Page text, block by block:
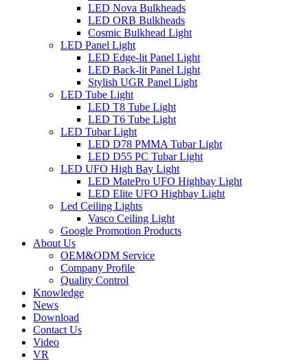
LED Nova Bulkheads
LED ORB Bulkheads
Cosmic Bulkhead Light
LED Panel Light
LED Edge-lit Panel Light
LED Back-lit Panel Light
Stylish UGR Panel Light
LED Tube Light
LED T8 Tube Light
LED T6 Tube Light
LED Tubar Light
LED D78 PMMA Tubar Light
LED D55 PC Tubar Light
LED UFO High Bay Light
LED MatePro UFO Highbay Light
LED Elite UFO Highbay Light
Led Ceiling Lights
Vasco Ceiling Light
Google Promotion Products
About Us
OEM&ODM Service
Company Profile
Quality Control
Knowledge
News
Download
Contact Us
Video
VR